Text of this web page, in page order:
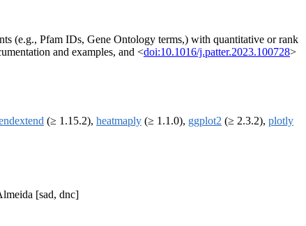
(e.g., Pfam IDs, Gene Ontology terms,) with quantitative or rank
and examples, and <doi:10.1016/j.patter.2023.100728>
(≥ 1.15.2), heatmaply (≥ 1.1.0), ggplot2 (≥ 2.3.2), plotly
[sad, dnc]